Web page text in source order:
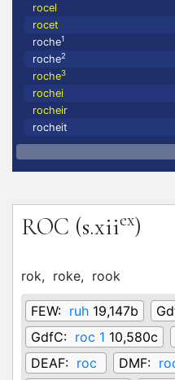
rocel
rocet
roche1
roche2
roche3
rochei
rocheir
rocheit
ROC (s.xiiex)
rok, roke, rook
FEW: ruh 19,147b
GdfC: roc 1 10,580c
DEAF: roc DMF: